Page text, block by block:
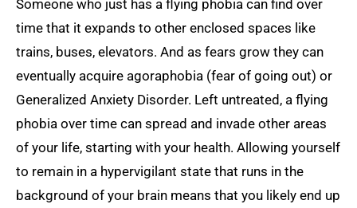
Someone who just has a flying phobia can find over
time that it expands to other enclosed spaces like
trains, buses, elevators. And as fears grow they can
eventually acquire agoraphobia (fear of going out) or
Generalized Anxiety Disorder. Left untreated, a flying
phobia over time can spread and invade other areas
of your life, starting with your health. Allowing yourself
to remain in a hypervigilant state that runs in the
background of your brain means that you likely end up